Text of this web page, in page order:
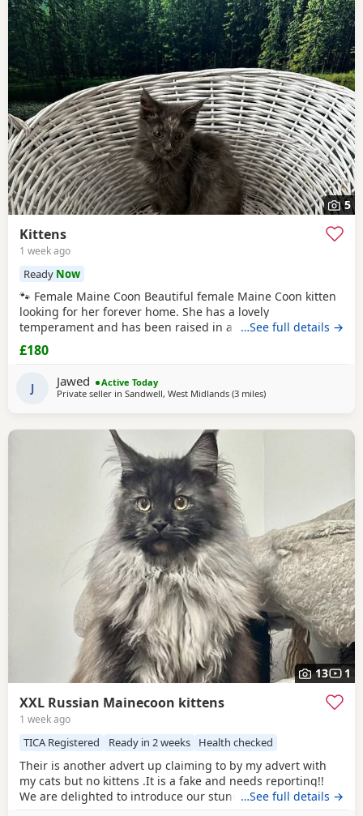
5
Kittens
1 week ago
Ready Now
🐾 Female Maine Coon Beautiful female Maine Coon kitten
looking for her forever home. She has a lovely
temperament and has been raised in a busy family home.
Age: 15 weeks DOB: 14 April 2026 £800 🐾 Half Maine Coon
Boys (2 Available) Two gorgeous half Maine Coon boys
looking for loving homes. Friendly, playful and well
handled. Age: 8 weeks DOB: 31 May 2026 Price: £300
…See full details →
£180
J Jawed
Active Today
Private seller in Sandwell, West Midlands (3 milesaway from Birmingham
)
13 1
XXL Russian Mainecoon kittens
1 week ago
TICA Registered Ready in 2 weeks Health checked
Their is another advert up claiming to by my advert with
my cats but no kittens .It is a fake and needs reporting!!
We are delighted to introduce our stunning black panther
…See full details →